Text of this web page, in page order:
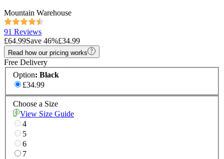
Mountain Warehouse
91 Reviews
£64.99Save 46%£34.99
Read how our pricing works
Free Delivery
Option: Black
£34.99
Choose a Size
View Size Guide
4
5
6
7